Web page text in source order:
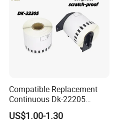
Compatible Replacement
Continuous Dk-22205
Three-Proof Thermal Labels
Roll for Brother Printer
US$1.00-1.30